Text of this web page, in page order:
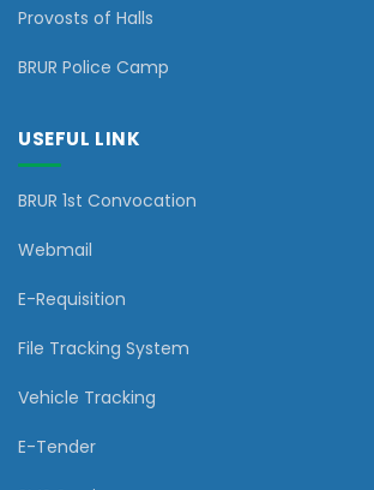
Provosts of Halls
BRUR Police Camp
USEFUL LINK
BRUR 1st Convocation
Webmail
E-Requisition
File Tracking System
Vehicle Tracking
E-Tender